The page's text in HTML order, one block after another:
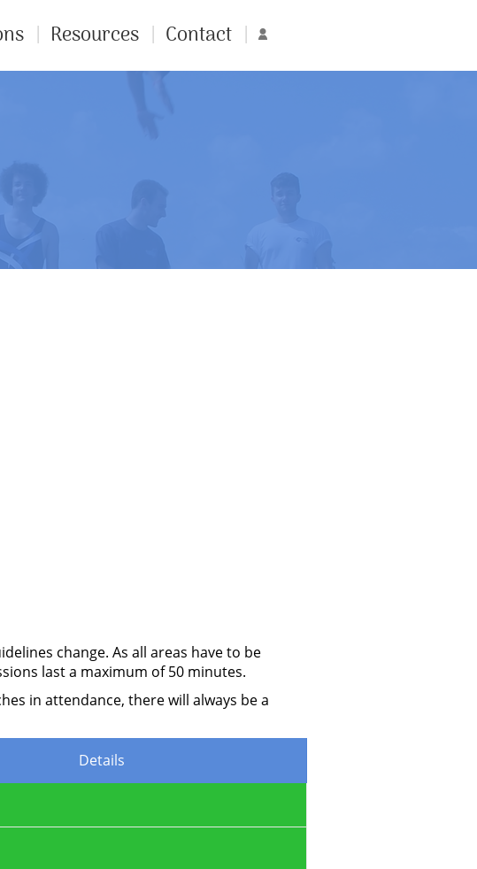
Resources Contact
change. As all areas have to be
last a maximum of 50 minutes.
in attendance, there will always be a
Details